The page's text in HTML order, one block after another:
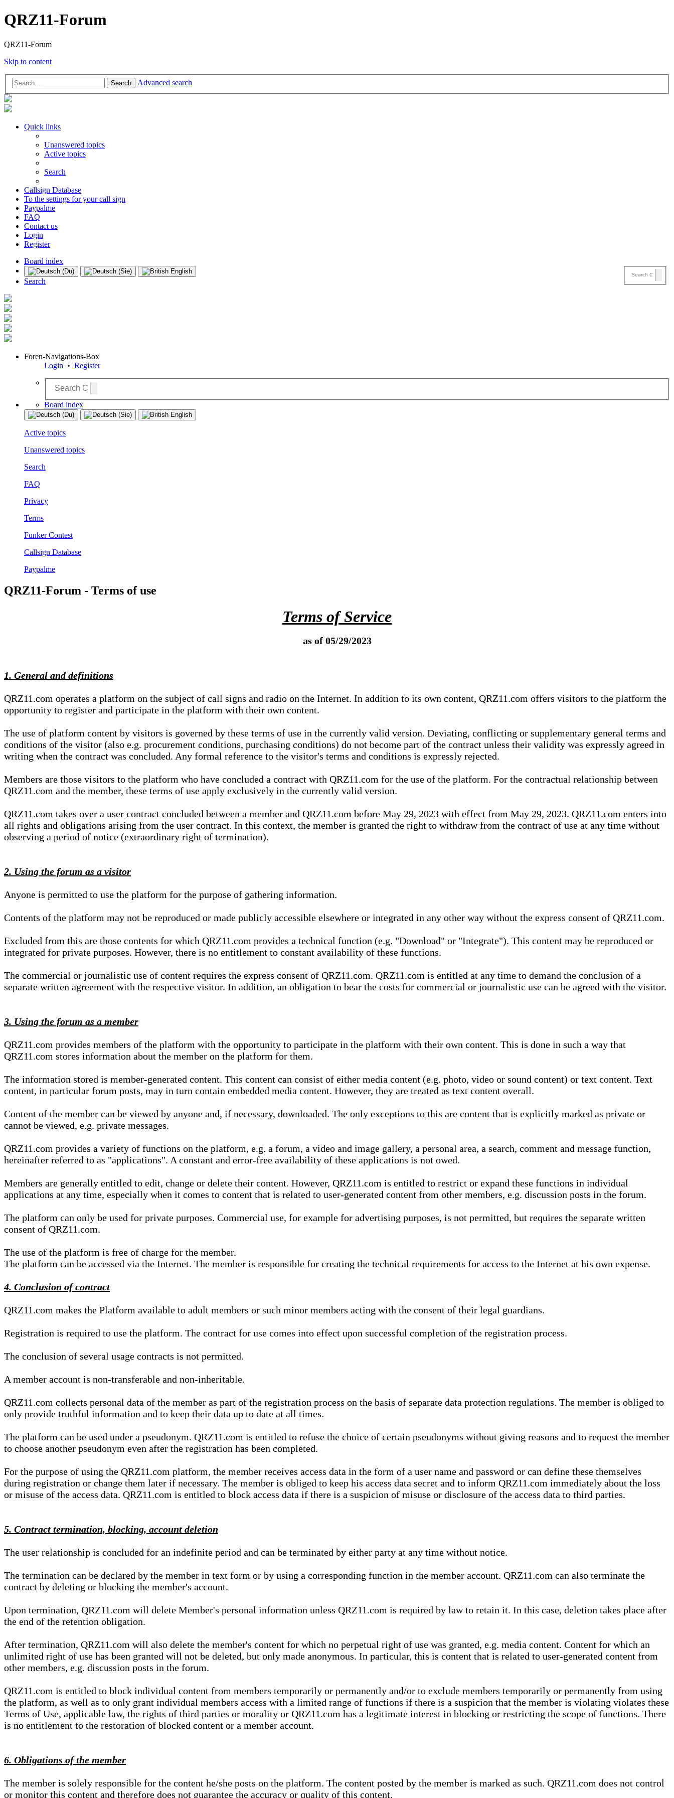
QRZ11-Forum
QRZ11-Forum
Skip to content
Search Advanced search
Quick links
Unanswered topics
Active topics
Search
Callsign Database
To the settings for your call sign
Paypalme
FAQ
Contact us
Login
Register
Board index
Search
Foren-Navigations-Box
Login • Register
Board index
Active topics
Unanswered topics
Search
FAQ
Privacy
Terms
Funker Contest
Callsign Database
Paypalme
QRZ11-Forum - Terms of use
Terms of Service
as of 05/29/2023
1. General and definitions
QRZ11.com operates a platform on the subject of call signs and radio on the Internet. In addition to its own content, QRZ11.com offers visitors to the platform the
opportunity to register and participate in the platform with their own content.
The use of platform content by visitors is governed by these terms of use in the currently valid version. Deviating, conflicting or supplementary general terms and
conditions of the visitor (also e.g. procurement conditions, purchasing conditions) do not become part of the contract unless their validity was expressly agreed in
writing when the contract was concluded. Any formal reference to the visitor's terms and conditions is expressly rejected.
Members are those visitors to the platform who have concluded a contract with QRZ11.com for the use of the platform. For the contractual relationship between
QRZ11.com and the member, these terms of use apply exclusively in the currently valid version.
QRZ11.com takes over a user contract concluded between a member and QRZ11.com before May 29, 2023 with effect from May 29, 2023. QRZ11.com enters into
all rights and obligations arising from the user contract. In this context, the member is granted the right to withdraw from the contract of use at any time without
observing a period of notice (extraordinary right of termination).
2. Using the forum as a visitor
Anyone is permitted to use the platform for the purpose of gathering information.
Contents of the platform may not be reproduced or made publicly accessible elsewhere or integrated in any other way without the express consent of QRZ11.com.
Excluded from this are those contents for which QRZ11.com provides a technical function (e.g. "Download" or "Integrate"). This content may be reproduced or
integrated for private purposes. However, there is no entitlement to constant availability of these functions.
The commercial or journalistic use of content requires the express consent of QRZ11.com. QRZ11.com is entitled at any time to demand the conclusion of a
separate written agreement with the respective visitor. In addition, an obligation to bear the costs for commercial or journalistic use can be agreed with the visitor.
3. Using the forum as a member
QRZ11.com provides members of the platform with the opportunity to participate in the platform with their own content. This is done in such a way that
QRZ11.com stores information about the member on the platform for them.
The information stored is member-generated content. This content can consist of either media content (e.g. photo, video or sound content) or text content. Text
content, in particular forum posts, may in turn contain embedded media content. However, they are treated as text content overall.
Content of the member can be viewed by anyone and, if necessary, downloaded. The only exceptions to this are content that is explicitly marked as private or
cannot be viewed, e.g. private messages.
QRZ11.com provides a variety of functions on the platform, e.g. a forum, a video and image gallery, a personal area, a search, comment and message function,
hereinafter referred to as "applications". A constant and error-free availability of these applications is not owed.
Members are generally entitled to edit, change or delete their content. However, QRZ11.com is entitled to restrict or expand these functions in individual
applications at any time, especially when it comes to content that is related to user-generated content from other members, e.g. discussion posts in the forum.
The platform can only be used for private purposes. Commercial use, for example for advertising purposes, is not permitted, but requires the separate written
consent of QRZ11.com.
The use of the platform is free of charge for the member.
The platform can be accessed via the Internet. The member is responsible for creating the technical requirements for access to the Internet at his own expense.
4. Conclusion of contract
QRZ11.com makes the Platform available to adult members or such minor members acting with the consent of their legal guardians.
Registration is required to use the platform. The contract for use comes into effect upon successful completion of the registration process.
The conclusion of several usage contracts is not permitted.
A member account is non-transferable and non-inheritable.
QRZ11.com collects personal data of the member as part of the registration process on the basis of separate data protection regulations. The member is obliged to
only provide truthful information and to keep their data up to date at all times.
The platform can be used under a pseudonym. QRZ11.com is entitled to refuse the choice of certain pseudonyms without giving reasons and to request the member
to choose another pseudonym even after the registration has been completed.
For the purpose of using the QRZ11.com platform, the member receives access data in the form of a user name and password or can define these themselves
during registration or change them later if necessary. The member is obliged to keep his access data secret and to inform QRZ11.com immediately about the loss
or misuse of the access data. QRZ11.com is entitled to block access data if there is a suspicion of misuse or disclosure of the access data to third parties.
5. Contract termination, blocking, account deletion
The user relationship is concluded for an indefinite period and can be terminated by either party at any time without notice.
The termination can be declared by the member in text form or by using a corresponding function in the member account. QRZ11.com can also terminate the
contract by deleting or blocking the member's account.
Upon termination, QRZ11.com will delete Member's personal information unless QRZ11.com is required by law to retain it. In this case, deletion takes place after
the end of the retention obligation.
After termination, QRZ11.com will also delete the member's content for which no perpetual right of use was granted, e.g. media content. Content for which an
unlimited right of use has been granted will not be deleted, but only made anonymous. In particular, this is content that is related to user-generated content from
other members, e.g. discussion posts in the forum.
QRZ11.com is entitled to block individual content from members temporarily or permanently and/or to exclude members temporarily or permanently from using
the platform, as well as to only grant individual members access with a limited range of functions if there is a suspicion that the member is violating violates these
Terms of Use, applicable law, the rights of third parties or morality or QRZ11.com has a legitimate interest in blocking or restricting the scope of functions. There
is no entitlement to the restoration of blocked content or a member account.
6. Obligations of the member
The member is solely responsible for the content he/she posts on the platform. The content posted by the member is marked as such. QRZ11.com does not control
or monitor this content and therefore does not guarantee the accuracy or quality of this content.